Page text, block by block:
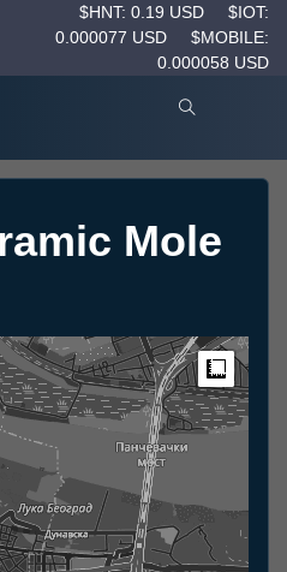
$HNT: 0.19 USD
$IOT:
0.000077 USD
$MOBILE:
0.000058 USD
Mole